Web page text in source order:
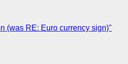
(was RE: Euro currency sign)"